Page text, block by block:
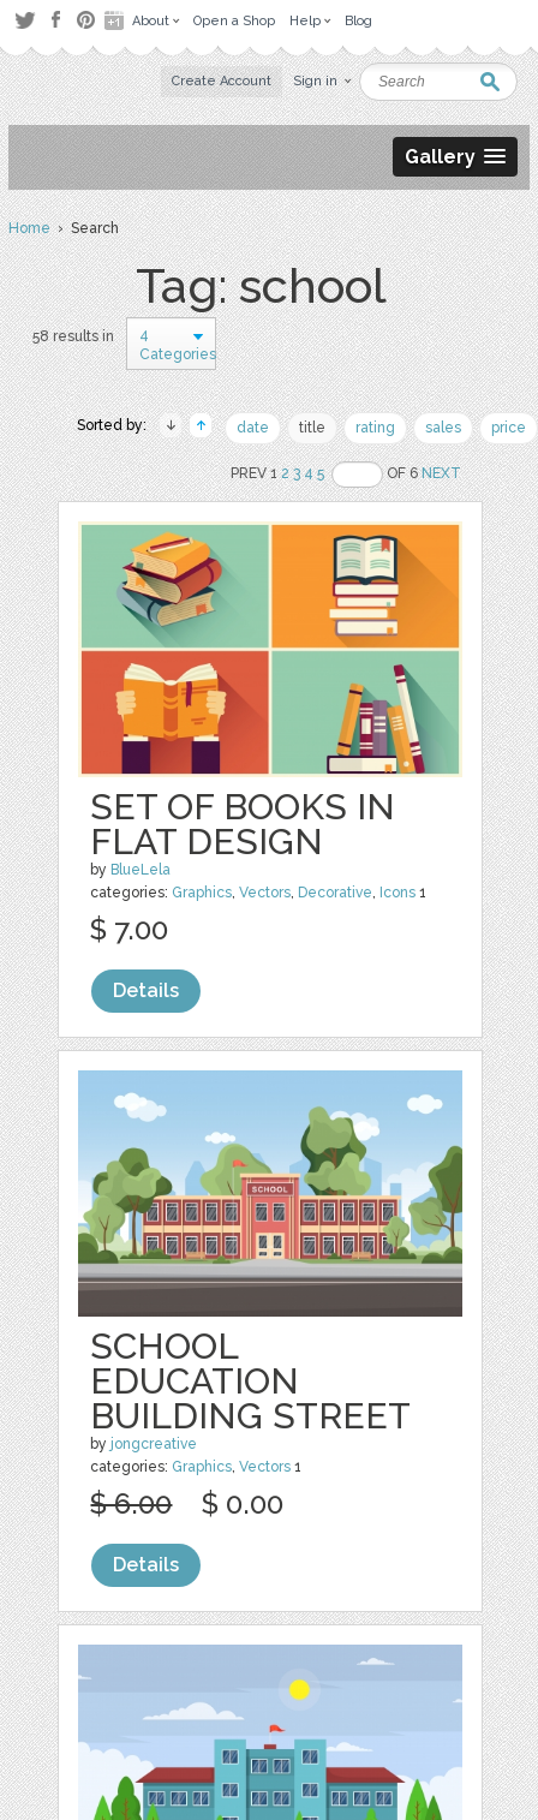
About Open a Shop Help Blog
Create Account Sign in
Gallery
Home› Search
Tag: school
58 results in
4
Categories
Sorted by: date title rating sales price
PREV 12 3 4 5 OF 6NEXT
SET OF BOOKS IN
FLAT DESIGN
by BlueLela
categories: Graphics,Vectors, Decorative, Icons 1
$ 7.00
Details
SCHOOL
EDUCATION
BUILDING STREET
by jongcreative
categories: Graphics ,Vectors 1
$ 6.00 $ 0.00
Details